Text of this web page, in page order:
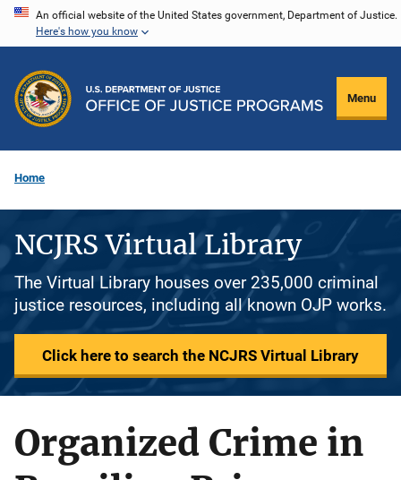
Skip
content
An official website of the United States government, Department of Justice.
Here's how you know
Menu
Home
NCJRS Virtual Library
The Virtual Library houses over 235,000 criminal
justice resources, including all known OJP works.
Click here to search the NCJRS Virtual Library
Organized Crime in